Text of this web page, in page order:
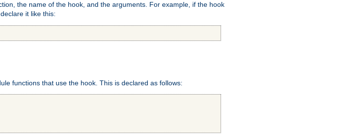
the name of the hook, and the arguments. For example, if the hook
it like this:
functions that use the hook. This is declared as follows: